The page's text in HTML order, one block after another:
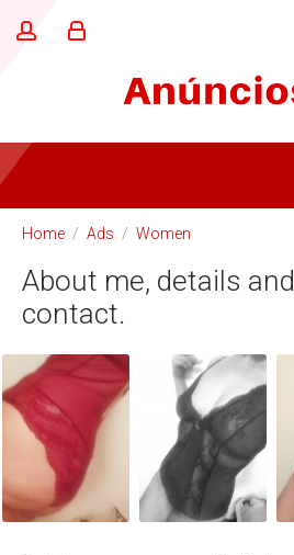
Home / Ads / Women
About me, details and
contact.